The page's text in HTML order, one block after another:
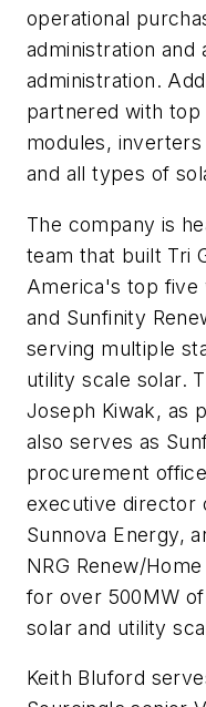
operational
administration and
administration.
partnered with top
modules,
and all types of
The company is
team that built Tri
America's top five
and Sunfinity
serving multiple
utility scale solar.
Joseph Kiwak, as
also serves as
procurement
executive director
Sunnova Energy,
NRG Renew/
for over 500MW
solar and utility
Keith Bluford